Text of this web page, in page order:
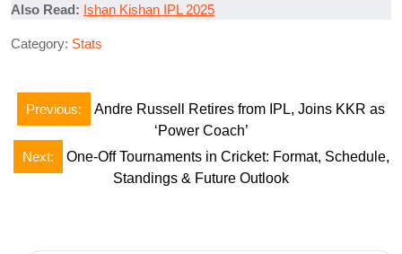
Also Read: Ishan Kishan IPL 2025
Category: Stats
Post
navigation
Previous:
Andre Russell Retires from IPL, Joins KKR as
‘Power Coach’
Next:
One-Off Tournaments in Cricket: Format, Schedule,
Standings & Future Outlook